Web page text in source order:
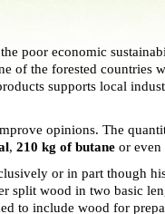
poor economic
of the forested countries
supports local
opinions. The
, 210 kg of butane or even
or in part though
split wood in two basic
to include wood for